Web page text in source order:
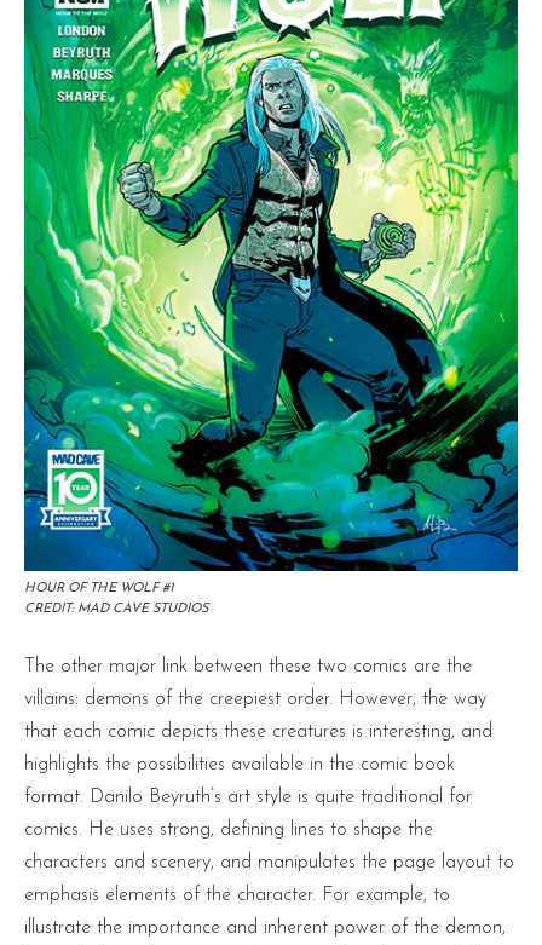
HOUR OF THE WOLF #1
CREDIT: MAD CAVE STUDIOS
The other major link between these two comics are the
villains: demons of the creepiest order. However, the way
that each comic depicts these creatures is interesting, and
highlights the possibilities available in the comic book
format. Danilo Beyruth’s art style is quite traditional for
comics. He uses strong, defining lines to shape the
characters and scenery, and manipulates the page layout to
emphasis elements of the character. For example, to
illustrate the importance and inherent power of the demon,